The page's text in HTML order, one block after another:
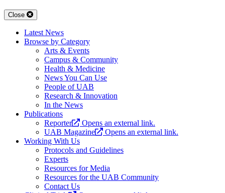
Close
Latest News
Browse by Category
Arts & Events
Campus & Community
Health & Medicine
News You Can Use
People of UAB
Research & Innovation
In the News
Publications
Reporter
Opens an external link.
UAB Magazine
Opens an external link.
Working With Us
Protocols and Guidelines
Experts
Resources for Media
Resources for the UAB Community
Contact Us